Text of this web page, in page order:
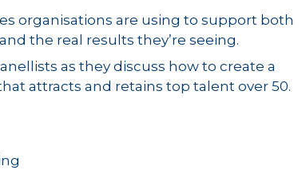
organisations are using to support both
the real results they’re seeing.
as they discuss how to create a
attracts and retains top talent over 50.